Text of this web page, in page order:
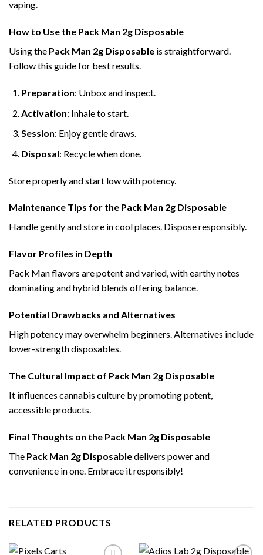
vaping.
How to Use the Pack Man 2g Disposable
Using the Pack Man 2g Disposable is straightforward.
Follow this guide for best results.
Preparation: Unbox and inspect.
Activation: Inhale to start.
Session: Enjoy gentle draws.
Disposal: Recycle when done.
Store properly and start low with potency.
Maintenance Tips for the Pack Man 2g Disposable
Handle gently and store in cool places. Dispose responsibly.
Flavor Profiles in Depth
Pack Man flavors are potent and varied, with earthy notes
dominating and hybrid blends offering balance.
Potential Drawbacks and Alternatives
High potency may overwhelm beginners. Alternatives include
lower-strength disposables.
The Cultural Impact of Pack Man 2g Disposable
It influences cannabis culture by promoting potent,
accessible products.
Final Thoughts on the Pack Man 2g Disposable
The Pack Man 2g Disposabledelivers power and
convenience in one. Embrace it responsibly!
RELATED PRODUCTS